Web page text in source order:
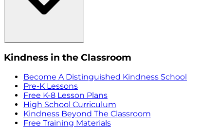
Kindness in the Classroom
Become A Distinguished Kindness School
Pre-K Lessons
Free K-8 Lesson Plans
High School Curriculum
Kindness Beyond The Classroom
Free Training Materials